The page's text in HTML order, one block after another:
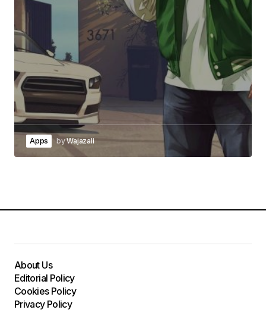
Apps byWajazali
About Us
Editorial Policy
Cookies Policy
Privacy Policy